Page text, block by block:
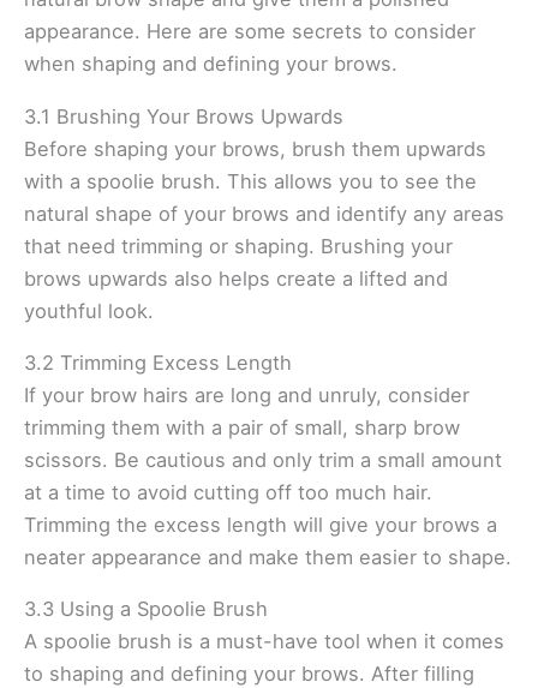
appearance. Here are some secrets to consider
when shaping and defining your brows.
3.1 Brushing Your Brows Upwards
Before shaping your brows, brush them upwards
with a spoolie brush. This allows you to see the
natural shape of your brows and identify any areas
that need trimming or shaping. Brushing your
brows upwards also helps create a lifted and
youthful look.
3.2 Trimming Excess Length
If your brow hairs are long and unruly, consider
trimming them with a pair of small, sharp brow
scissors. Be cautious and only trim a small amount
at a time to avoid cutting off too much hair.
Trimming the excess length will give your brows a
neater appearance and make them easier to shape.
3.3 Using a Spoolie Brush
A spoolie brush is a must-have tool when it comes
to shaping and defining your brows. After filling